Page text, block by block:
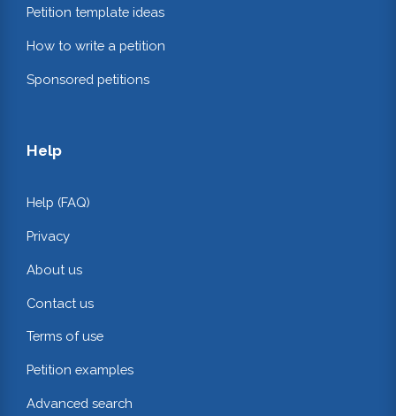
Petition template ideas
How to write a petition
Sponsored petitions
Help
Help (FAQ)
Privacy
About us
Contact us
Terms of use
Petition examples
Advanced search